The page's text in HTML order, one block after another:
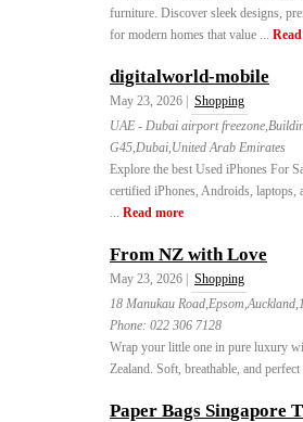
furniture. Discover sleek designs,
for modern homes that value ...
digitalworld-mobile
May 23, 2026 |
Shopping
UAE - Dubai airport
G45,Dubai,United Arab Emirates
Explore the best Used iPhones For
certified iPhones, Androids, laptops,
... Read more
From NZ with Love
May 23, 2026 |
Shopping
18 Manukau
Phone: 022 306 7128
Wrap your little one in pure luxury
Zealand. Soft, breathable, and
Paper Bags Singapore